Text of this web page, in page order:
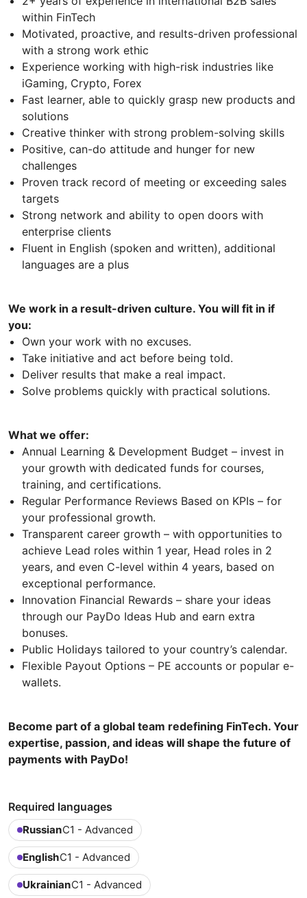
within FinTech
Motivated, proactive, and results-driven professional
with a strong work ethic
Experience working with high-risk industries like
iGaming, Crypto, Forex
Fast learner, able to quickly grasp new products and
solutions
Creative thinker with strong problem-solving skills
Positive, can-do attitude and hunger for new
challenges
Proven track record of meeting or exceeding sales
targets
Strong network and ability to open doors with
enterprise clients
Fluent in English (spoken and written), additional
languages are a plus
We work in a result-driven culture. You will fit in if
you:
Own your work with no excuses.
Take initiative and act before being told.
Deliver results that make a real impact.
Solve problems quickly with practical solutions.
What we offer:
Annual Learning & Development Budget – invest in
your growth with dedicated funds for courses,
training, and certifications.
Regular Performance Reviews Based on KPIs – for
your professional growth.
Transparent career growth – with opportunities to
achieve Lead roles within 1 year, Head roles in 2
years, and even C-level within 4 years, based on
exceptional performance.
Innovation Financial Rewards – share your ideas
through our PayDo Ideas Hub and earn extra
bonuses.
Public Holidays tailored to your country’s calendar.
Flexible Payout Options – PE accounts or popular e-
wallets.
Become part of a global team redefining FinTech. Your
expertise, passion, and ideas will shape the future of
payments with PayDo!
Required languages
RussianC1 - Advanced
EnglishC1 - Advanced
UkrainianC1 - Advanced